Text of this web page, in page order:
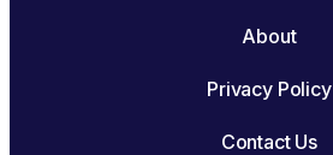
About
Privacy Policy
Contact Us